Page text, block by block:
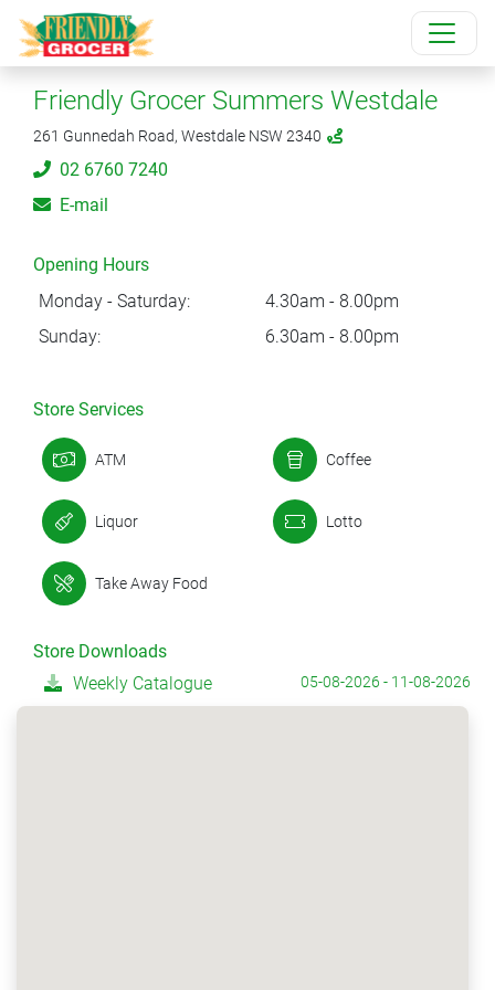
Friendly Grocer Summers Westdale
261 Gunnedah Road, Westdale NSW 2340
02 6760 7240
E-mail
Opening Hours
Monday - Saturday:
4.30am - 8.00pm
Sunday:
6.30am - 8.00pm
Store Services
ATM Coffee
Liquor Lotto
Take Away Food
Store Downloads
Weekly Catalogue
05-08-2026 - 11-08-2026